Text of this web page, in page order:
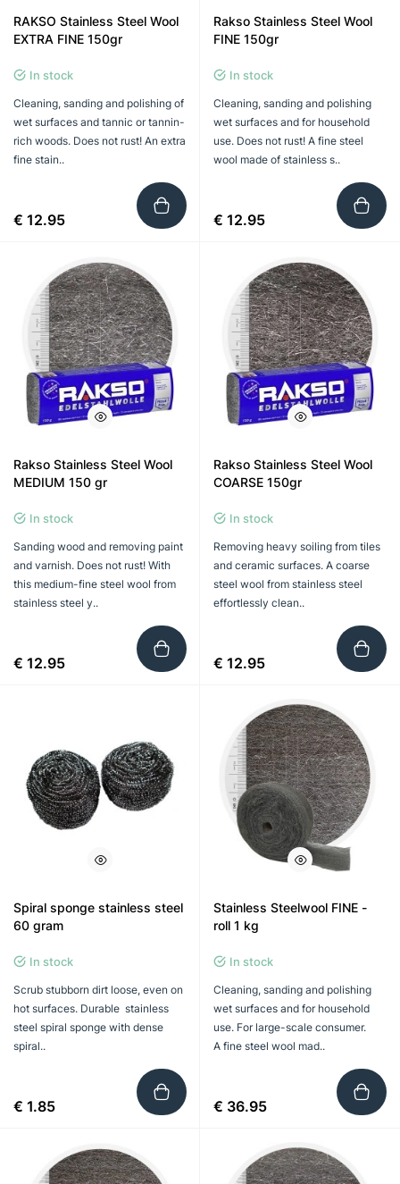
RAKSO Stainless Steel Wool
EXTRA FINE 150gr
In stock
Cleaning, sanding and polishing of
wet surfaces and tannic or tannin-
rich woods. Does not rust! An extra
fine stain..
€ 12.95
Rakso Stainless Steel Wool
FINE 150gr
In stock
Cleaning, sanding and polishing
wet surfaces and for household
use. Does not rust! A fine steel
wool made of stainless s..
€ 12.95
Rakso Stainless Steel Wool
MEDIUM 150 gr
In stock
Sanding wood and removing paint
and varnish. Does not rust! With
this medium-fine steel wool from
stainless steel y..
€ 12.95
Rakso Stainless Steel Wool
COARSE 150gr
In stock
Removing heavy soiling from tiles
and ceramic surfaces. A coarse
steel wool from stainless steel
effortlessly clean..
€ 12.95
Spiral sponge stainless steel
60 gram
In stock
Scrub stubborn dirt loose, even on
hot surfaces. Durable stainless
steel spiral sponge with dense
spiral..
€ 1.85
Stainless Steelwool FINE -
roll 1 kg
In stock
Cleaning, sanding and polishing
wet surfaces and for household
use. For large-scale consumer.
A fine steel wool mad..
€ 36.95